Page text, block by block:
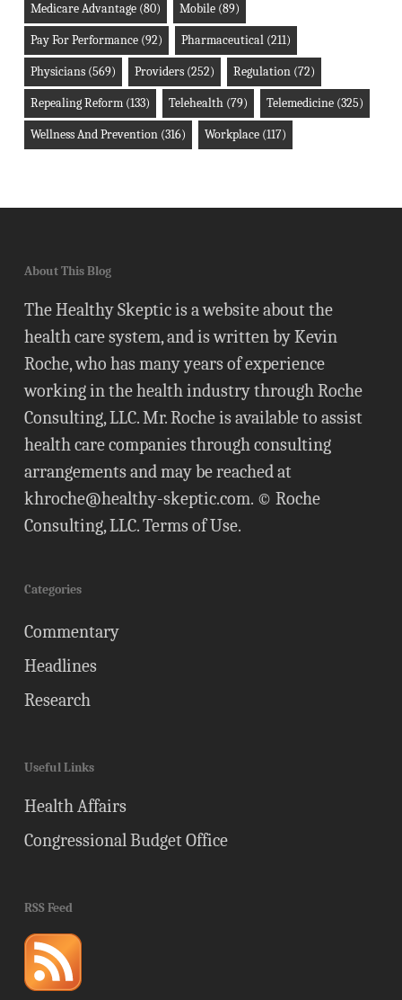
Medicare Advantage(80) Mobile(89)
Pay For Performance(92) Pharmaceutical(211)
Physicians(569) Providers(252) Regulation(72)
Repealing Reform(133) Telehealth(79) Telemedicine(325)
Wellness And Prevention(316) Workplace(117)
About This Blog
The Healthy Skeptic is a website about the
health care system, and is written by Kevin
Roche, who has many years of experience
working in the health industry through Roche
Consulting, LLC. Mr. Roche is available to assist
health care companies through consulting
arrangements and may be reached at
khroche@healthy-skeptic.com. © Roche
Consulting, LLC.Terms of Use.
Categories
Commentary
Headlines
Research
Useful Links
Health Affairs
Congressional Budget Office
RSS Feed